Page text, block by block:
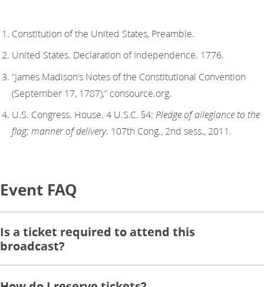
Constitution of the United States, Preamble.
United States. Declaration of Independence. 1776.
“James Madison’s Notes of the Constitutional Convention
(September 17, 1787),” consource.org.
U.S. Congress. House. 4 U.S.C. §4: Pledge of allegiance to the
flag; manner of delivery. 107th Cong., 2nd sess., 2011.
Event FAQ
Is a ticket required to attend this
broadcast?